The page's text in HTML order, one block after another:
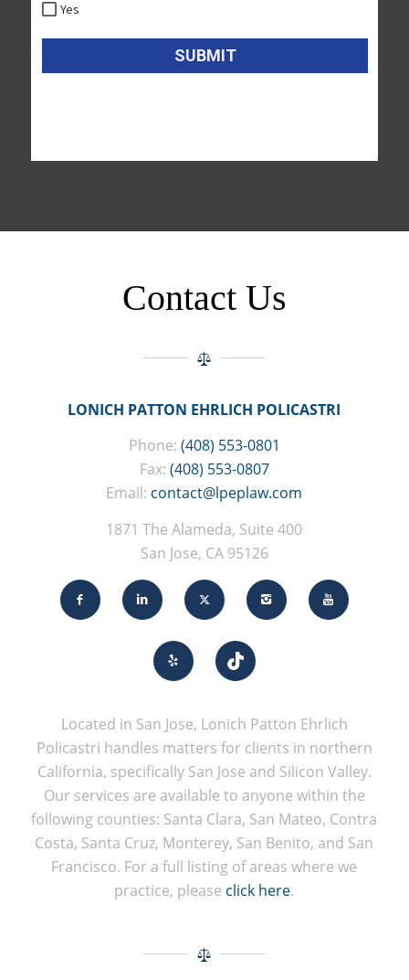
Contact Us
LONICH PATTON EHRLICH POLICASTRI
Phone: (408) 553-0801
Fax: (408) 553-0807
Email: contact@lpeplaw.com
1871 The Alameda, Suite 400
San Jose, CA 95126
Located in San Jose, Lonich Patton Ehrlich
Policastri handles matters for clients in northern
California, specifically San Jose and Silicon Valley.
Our services are available to anyone within the
following counties: Santa Clara, San Mateo, Contra
Costa, Santa Cruz, Monterey, San Benito, and San
Francisco. For a full listing of areas where we
practice, please click here.